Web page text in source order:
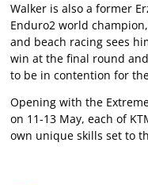
Walker is also a former
Enduro2 world
and beach racing sees
win at the final round
to be in contention for
Opening with the
on 11-13 May, each of
own unique skills set to